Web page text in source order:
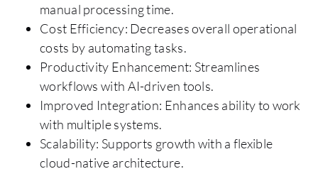
manual processing time.
Cost Efficiency: Decreases overall operational
costs by automating tasks.
Productivity Enhancement: Streamlines
workflows with AI-driven tools.
Improved Integration: Enhances ability to work
with multiple systems.
Scalability: Supports growth with a flexible
cloud-native architecture.